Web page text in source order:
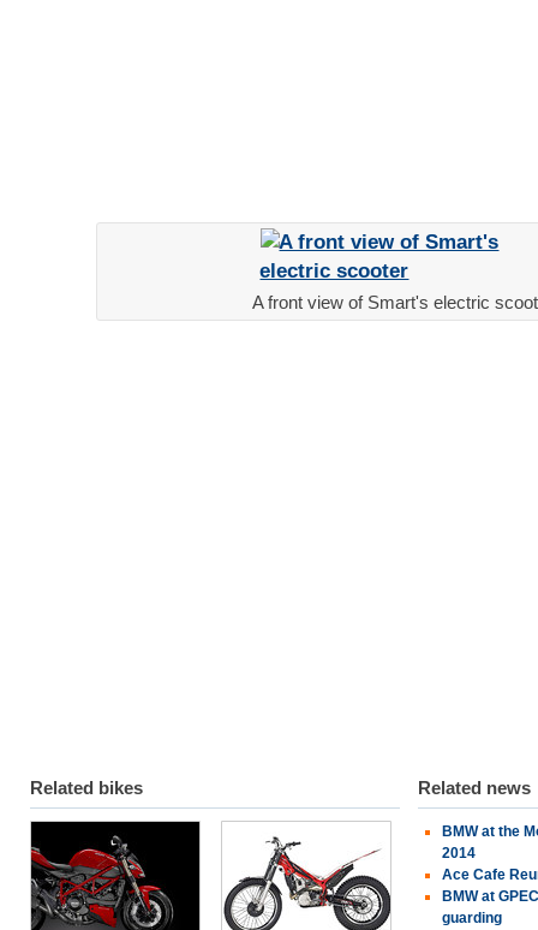
A front view of Smart's electric
Related bikes Related news
BMW at the
2014
Ace Cafe
BMW at
guarding